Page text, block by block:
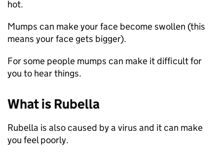
hot.
Mumps can make your face become swollen (this
means your face gets bigger).
For some people mumps can make it difficult for
you to hear things.
What is Rubella
Rubella is also caused by a virus and it can make
you feel poorly.